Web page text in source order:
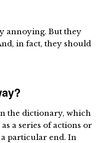
annoying. But they
in fact, they should
the dictionary, which
a series of actions or
a particular end. In